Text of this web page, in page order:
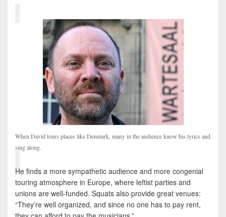
When David tours places like Denmark, many in the audience know his lyrics and
sing along.
He finds a more sympathetic audience and more congenial
touring atmosphere in Europe, where leftist parties and
unions are well-funded. Squats also provide great venues:
“They’re well organized, and since no one has to pay rent,